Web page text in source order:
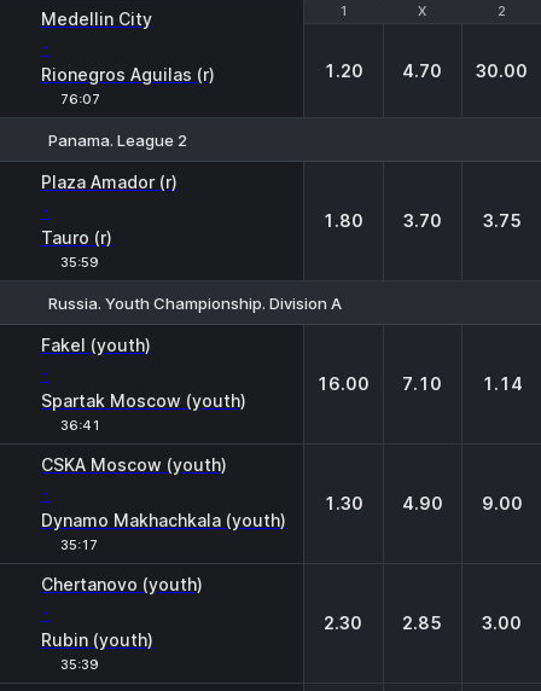
1 X 2
Medellin City
-
Rionegros Aguilas (r)
76:07
1 X 2
1.20 4.70 30.00
Panama. League 2
Plaza Amador (r)
-
Tauro (r)
35:59
1.80 3.70 3.75
Russia. Youth Championship. Division A
Fakel (youth)
-
Spartak Moscow (youth)
36:41
16.00 7.10 1.14
CSKA Moscow (youth)
-
Dynamo Makhachkala (youth)
35:17
1.30 4.90 9.00
Chertanovo (youth)
-
Rubin (youth)
35:39
2.30 2.85 3.00